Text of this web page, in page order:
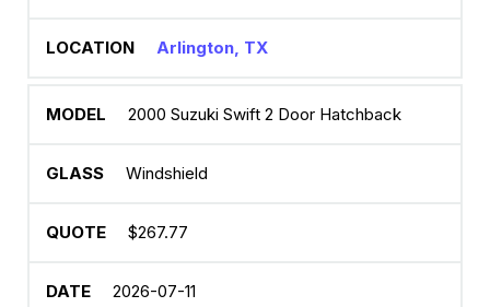
Arlington, TX
2000 Suzuki Swift 2 Door Hatchback
Windshield
$267.77
2026-07-11